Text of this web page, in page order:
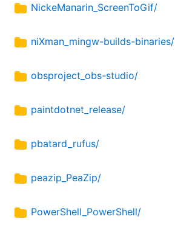
NickeManarin_ScreenToGif/
niXman_mingw-builds-binaries/
obsproject_obs-studio/
paintdotnet_release/
pbatard_rufus/
peazip_PeaZip/
PowerShell_PowerShell/